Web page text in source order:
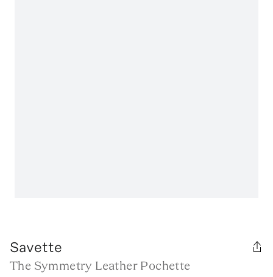
Savette
The Symmetry Leather Pochette